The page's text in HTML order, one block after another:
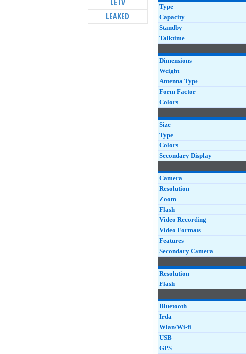
Type
Capacity
Standby
Talktime
Dimensions
Weight
Antenna Type
Form Factor
Colors
Size
Type
Colors
Secondary Display
Camera
Resolution
Zoom
Flash
Video Recording
Video Formats
Features
Secondary Camera
Resolution
Flash
Bluetooth
Irda
Wlan/Wi-fi
USB
GPS
LETV
LEAKED